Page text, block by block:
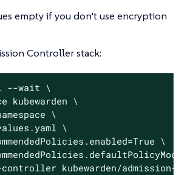
empty if you don’t use encryption
Controller stack:
--wait \
kubewarden \
\
\
\
kubewarden/admission-